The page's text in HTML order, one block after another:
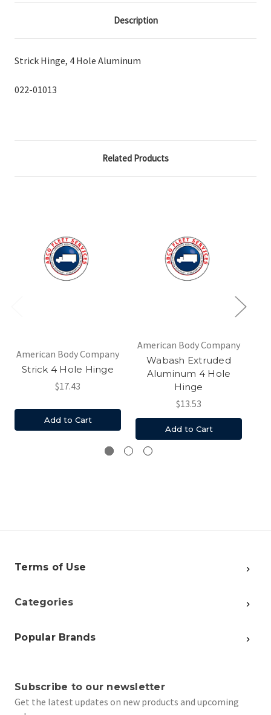
Description
Strick Hinge, 4 Hole Aluminum
022-01013
Related Products
American Body Company
Strick 4 Hole Hinge
$17.43
Add to Cart
American Body Company
Wabash Extruded
Aluminum 4 Hole
Hinge
$13.53
Add to Cart
Terms of Use
Categories
Popular Brands
Subscribe to our newsletter
Get the latest updates on new products and upcoming